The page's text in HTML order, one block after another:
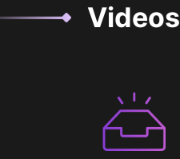
Videos